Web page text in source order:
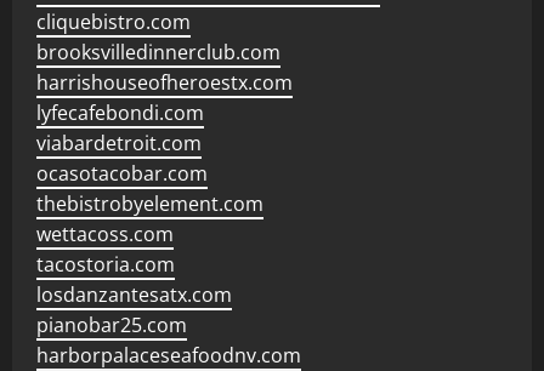
cliquebistro.com
brooksvilledinnerclub.com
harrishouseofheroestx.com
lyfecafebondi.com
viabardetroit.com
ocasotacobar.com
thebistrobyelement.com
wettacoss.com
tacostoria.com
losdanzantesatx.com
pianobar25.com
harborpalaceseafoodnv.com